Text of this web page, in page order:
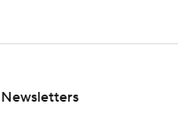
Newsletters